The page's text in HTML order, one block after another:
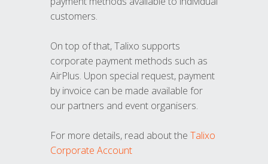
customers.
On top of that, Talixo supports
corporate payment methods such as
AirPlus. Upon special request, payment
by invoice can be made available for
our partners and event organisers.
For more details, read about the Talixo
Corporate Account